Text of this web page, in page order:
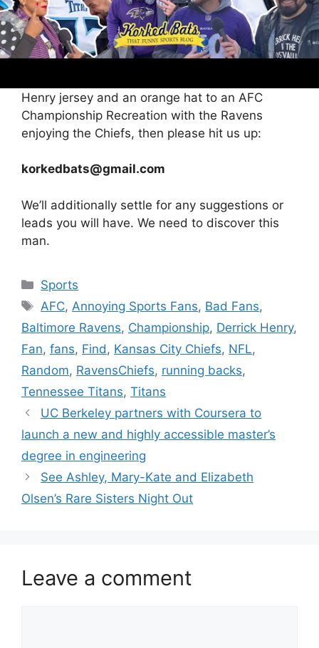
man so we will speak to him, get his story, and
possibly ship him a shirt.
And in case you’re studying this, and also you
Henry jersey and an orange hat to an AFC
Championship Recreation with the Ravens
enjoying the Chiefs, then please hit us up:
korkedbats@gmail.com
We’ll additionally settle for any suggestions or
leads you will have. We need to discover this
man.
Categories
Sports
Tags
AFC, Annoying Sports Fans, Bad Fans,
Baltimore Ravens, Championship, Derrick Henry,
Fan, fans, Find , Kansas City Chiefs, NFL,
Random, RavensChiefs, running backs,
Tennessee Titans, Titans
UC Berkeley partners with Coursera to
launch a new and highly accessible master’s
degree in engineering
See Ashley, Mary-Kate and Elizabeth
Olsen’s Rare Sisters Night Out
Leave a comment